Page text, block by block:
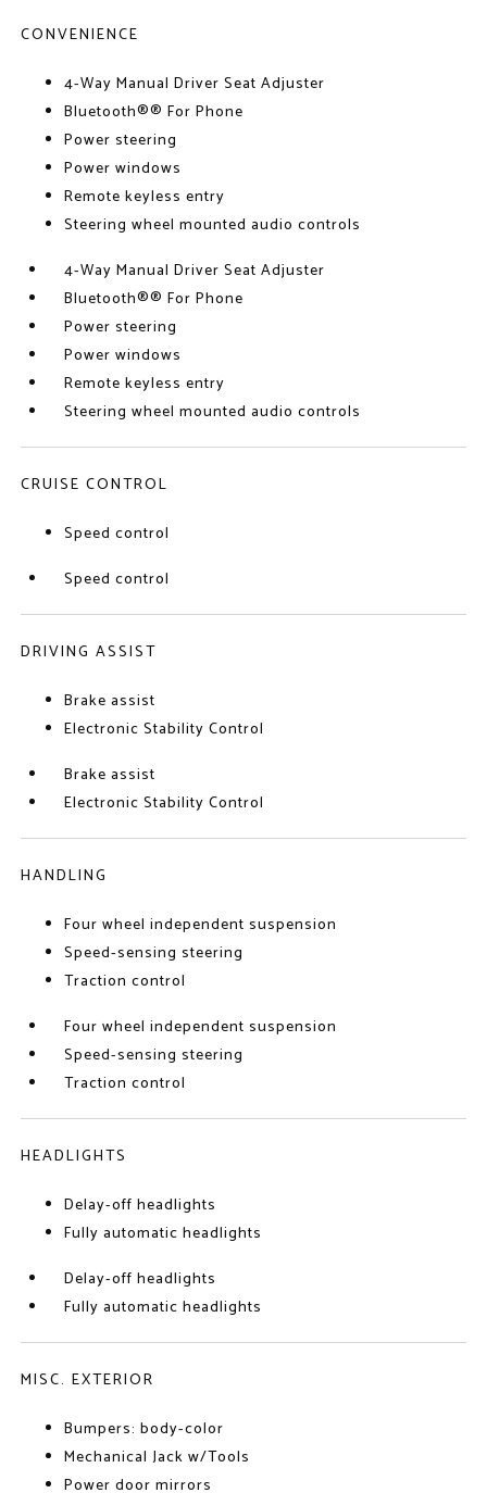
CONVENIENCE
4-Way Manual Driver Seat Adjuster
Bluetooth®® For Phone
Power steering
Power windows
Remote keyless entry
Steering wheel mounted audio controls
4-Way Manual Driver Seat Adjuster
Bluetooth®® For Phone
Power steering
Power windows
Remote keyless entry
Steering wheel mounted audio controls
CRUISE CONTROL
Speed control
Speed control
DRIVING ASSIST
Brake assist
Electronic Stability Control
Brake assist
Electronic Stability Control
HANDLING
Four wheel independent suspension
Speed-sensing steering
Traction control
Four wheel independent suspension
Speed-sensing steering
Traction control
HEADLIGHTS
Delay-off headlights
Fully automatic headlights
Delay-off headlights
Fully automatic headlights
MISC. EXTERIOR
Bumpers: body-color
Mechanical Jack w/Tools
Power door mirrors